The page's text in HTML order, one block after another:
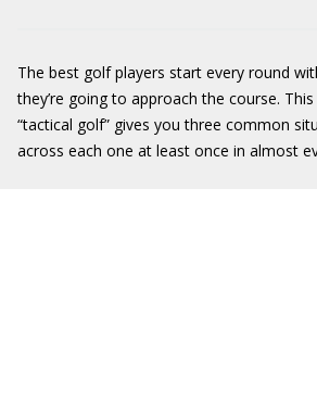
The best golf players start every round
they’re going to approach the course.
“tactical golf” gives you three common
across each one at least once in almost